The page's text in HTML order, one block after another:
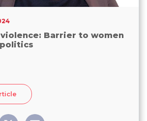
Barrier to women
politics